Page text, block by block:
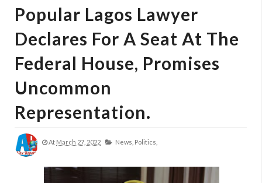
Popular Lagos Lawyer
Declares For A Seat At The
Federal House, Promises
Uncommon
Representation.
At March 27, 2022 News, Politics,